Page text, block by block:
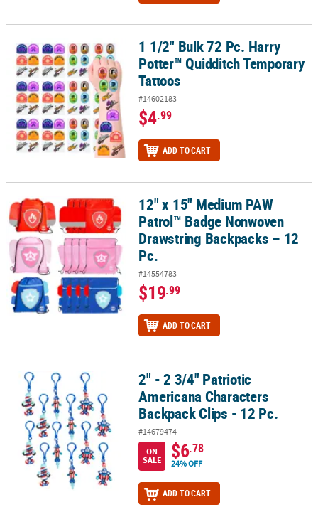
1 1/2" Bulk 72 Pc. Harry Potter™ Quidditch Temporary Tattoos
1 1/2" Bulk 72 Pc. Harry
Potter™ Quidditch Temporary
Tattoos
#14602183
$4.99
ADD TO CART
12" x 15" Medium PAW Patrol™ Badge Nonwoven Drawstring
12" x 15" Medium PAW
Patrol™ Badge Nonwoven
Drawstring Backpacks – 12
Pc.
#14554783
$19.99
ADD TO CART
2" - 2 3/4" Patriotic Americana Characters Backpack Clips - 12 Pc.
2" - 2 3/4" Patriotic
Americana Characters
Backpack Clips - 12 Pc.
#14679474
ON
SALE
$6.78
24% OFF
ADD TO CART